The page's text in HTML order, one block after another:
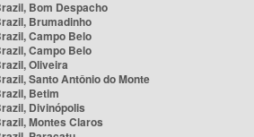
Bom Despacho
Brumadinho
Campo Belo
Campo Belo
Oliveira
Santo Antônio do Monte
Betim
Divinópolis
Montes Claros